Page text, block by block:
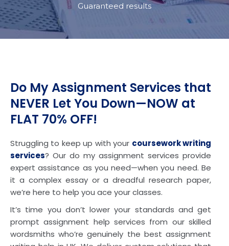
Guaranteed results
Do My Assignment Services that
NEVER Let You Down—NOW at
FLAT 70% OFF!
Struggling to keep up with your coursework writing
services? Our do my assignment services provide
expert assistance as you need—when you need. Be
it a complex essay or a dreadful research paper,
we’re here to help you ace your classes.
It’s time you don’t lower your standards and get
prompt assignment help services from our skilled
wordsmiths who’re genuinely the best assignment